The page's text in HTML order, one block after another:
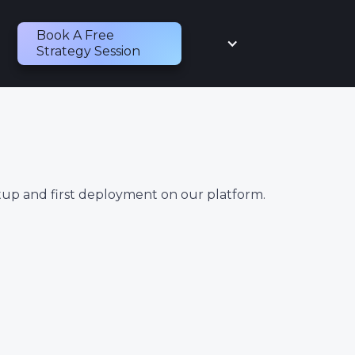
Book A Free
Strategy Session
and first deployment on our platform.